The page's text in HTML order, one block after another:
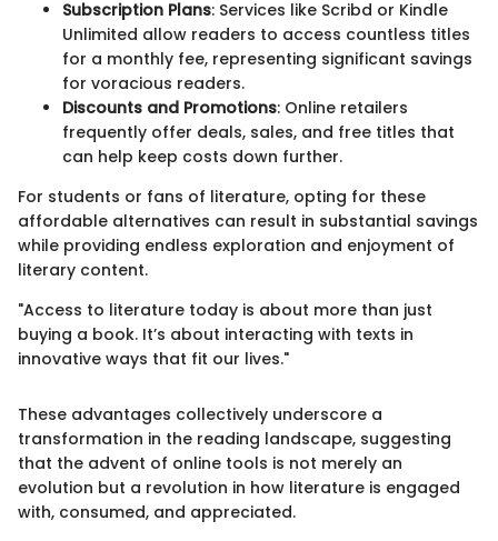
Subscription Plans: Services like Scribd or Kindle
Unlimited allow readers to access countless titles
for a monthly fee, representing significant savings
for voracious readers.
Discounts and Promotions: Online retailers
frequently offer deals, sales, and free titles that
can help keep costs down further.
For students or fans of literature, opting for these
affordable alternatives can result in substantial savings
while providing endless exploration and enjoyment of
literary content.
"Access to literature today is about more than just
buying a book. It’s about interacting with texts in
innovative ways that fit our lives."
These advantages collectively underscore a
transformation in the reading landscape, suggesting
that the advent of online tools is not merely an
evolution but a revolution in how literature is engaged
with, consumed, and appreciated.